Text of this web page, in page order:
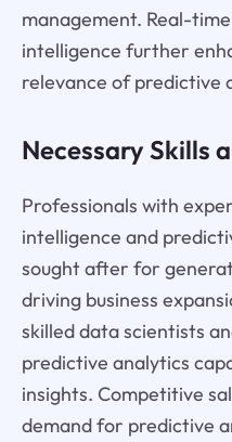
management. Real-
intelligence further
relevance of predictive
Necessary Skills
Professionals with
intelligence and
sought after for
driving business
skilled data scientists
predictive analytics
insights. Competitive
demand for predictive